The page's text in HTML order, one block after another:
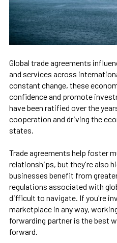
Global trade agreements
and services across
constant change, these
confidence and promote
have been ratified over the
cooperation and driving the
states.
Trade agreements help foster
relationships, but they're also
businesses benefit from
regulations associated with
difficult to navigate. If you're
marketplace in any way,
forwarding partner is the best
forward.